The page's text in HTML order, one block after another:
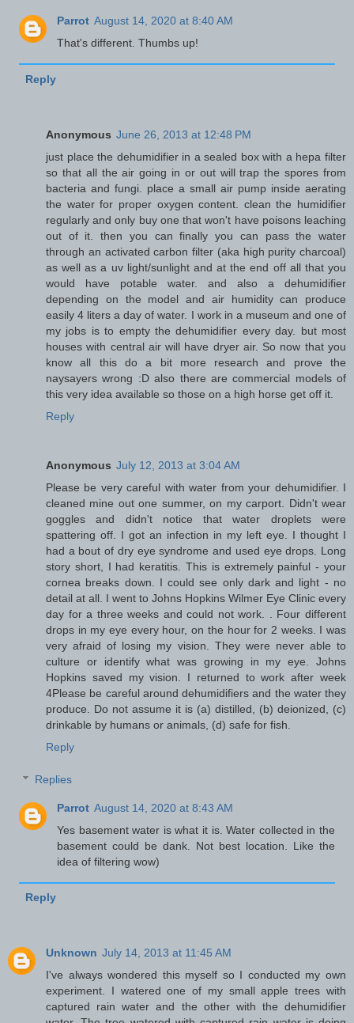
Parrot August 14, 2020 at 8:40 AM
That's different. Thumbs up!
Reply
Anonymous June 26, 2013 at 12:48 PM
just place the dehumidifier in a sealed box with a hepa filter
so that all the air going in or out will trap the spores from
bacteria and fungi. place a small air pump inside aerating
the water for proper oxygen content. clean the humidifier
regularly and only buy one that won't have poisons leaching
out of it. then you can finally you can pass the water
through an activated carbon filter (aka high purity charcoal)
as well as a uv light/sunlight and at the end off all that you
would have potable water. and also a dehumidifier
depending on the model and air humidity can produce
easily 4 liters a day of water. I work in a museum and one of
my jobs is to empty the dehumidifier every day. but most
houses with central air will have dryer air. So now that you
know all this do a bit more research and prove the
naysayers wrong :D also there are commercial models of
this very idea available so those on a high horse get off it.
Reply
Anonymous July 12, 2013 at 3:04 AM
Please be very careful with water from your dehumidifier. I
cleaned mine out one summer, on my carport. Didn't wear
goggles and didn't notice that water droplets were
spattering off. I got an infection in my left eye. I thought I
had a bout of dry eye syndrome and used eye drops. Long
story short, I had keratitis. This is extremely painful - your
cornea breaks down. I could see only dark and light - no
detail at all. I went to Johns Hopkins Wilmer Eye Clinic every
day for a three weeks and could not work. . Four different
drops in my eye every hour, on the hour for 2 weeks. I was
very afraid of losing my vision. They were never able to
culture or identify what was growing in my eye. Johns
Hopkins saved my vision. I returned to work after week
4Please be careful around dehumidifiers and the water they
produce. Do not assume it is (a) distilled, (b) deionized, (c)
drinkable by humans or animals, (d) safe for fish.
Reply
Replies
Parrot August 14, 2020 at 8:43 AM
Yes basement water is what it is. Water collected in the
basement could be dank. Not best location. Like the
idea of filtering wow)
Reply
Unknown July 14, 2013 at 11:45 AM
I've always wondered this myself so I conducted my own
experiment. I watered one of my small apple trees with
captured rain water and the other with the dehumidifier